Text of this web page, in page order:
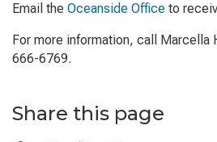
Email the Oceanside Office to
For more information, call Marcella
666-6769.
Share this page